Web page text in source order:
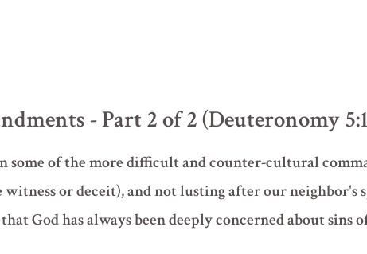
- Part 2 of 2 (Deuteronomy
some of the more difficult and counter-cultural
or deceit), and not lusting after our neighbor's
God has always been deeply concerned about